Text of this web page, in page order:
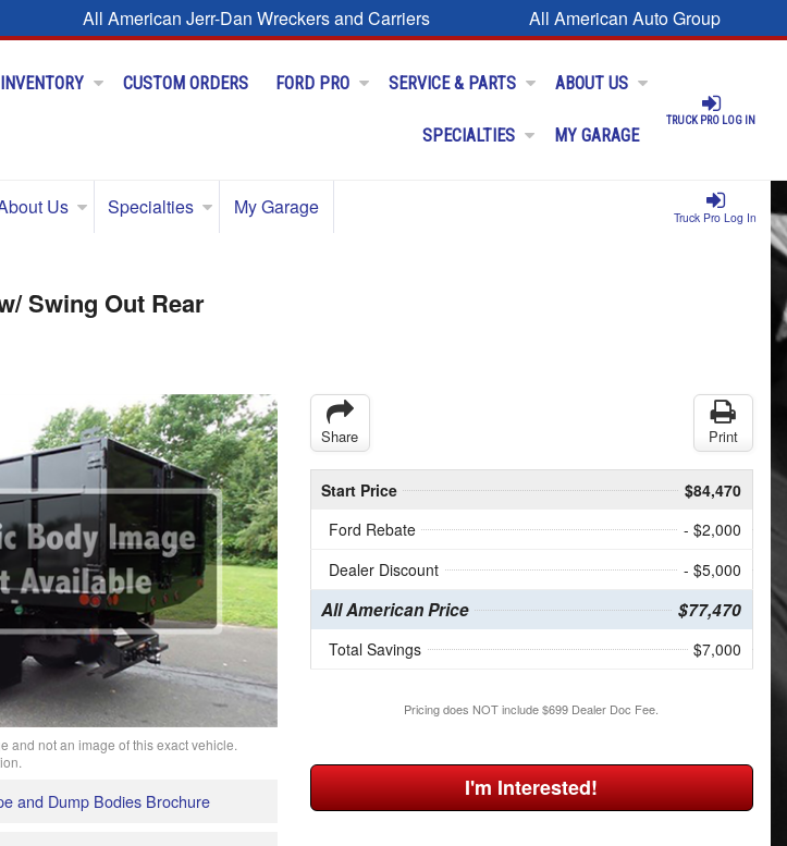
All American Jerr-Dan Wreckers and Carriers All American Auto Group
TRUCK PRO LOG IN
CUSTOM ORDERS FORD PRO SERVICE & PARTS ABOUT US
SPECIALTIES MY GARAGE
Truck Pro Log In
Us Specialties My Garage
Swing Out Rear
and not an image of this exact vehicle.
and Dump Bodies Brochure
Share Print
Start Price
$84,470
Ford Rebate
- $2,000
Dealer Discount
- $5,000
All American Price $77,470
Total Savings $7,000
Pricing does NOT include $699 Dealer Doc Fee.
I'm Interested!